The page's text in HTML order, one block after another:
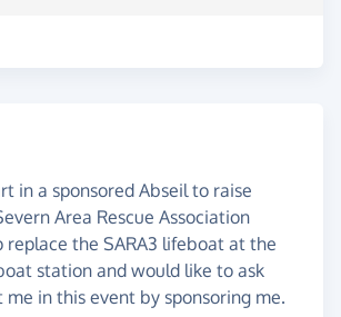
in a sponsored Abseil to raise
Area Rescue Association
replace the SARA3 lifeboat at the
station and would like to ask
me in this event by sponsoring me.